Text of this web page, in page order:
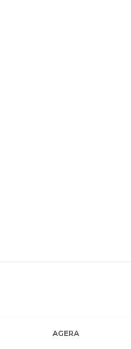
AGERA